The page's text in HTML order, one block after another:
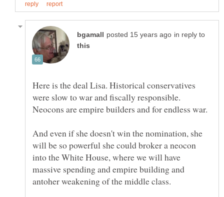
in reply to
Here is the deal Lisa. Historical conservatives
were slow to war and fiscally responsible.
And even if she doesn't win the nomination, she
will be so powerful she could broker a neocon
into the White House, where we will have
massive spending and empire building and